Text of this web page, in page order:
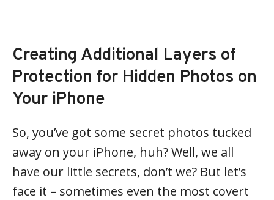
Creating Additional Layers of
Protection for Hidden Photos on
Your iPhone
So, you’ve got some secret photos tucked
away on your iPhone, huh? Well, we all
have our little secrets, don’t we? But let’s
face it – sometimes even the most covert